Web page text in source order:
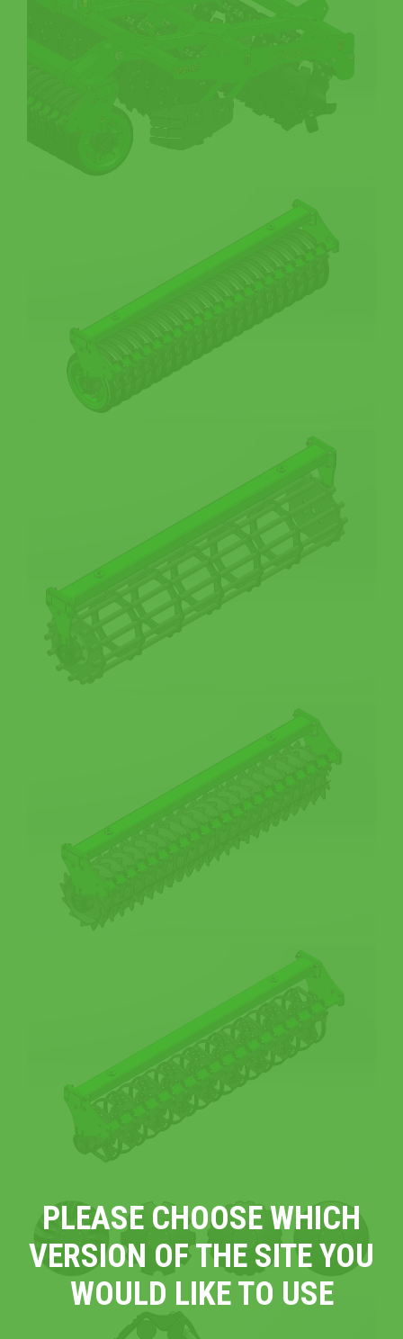
PLEASE CHOOSE WHICH
VERSION OF THE SITE YOU
WOULD LIKE TO USE